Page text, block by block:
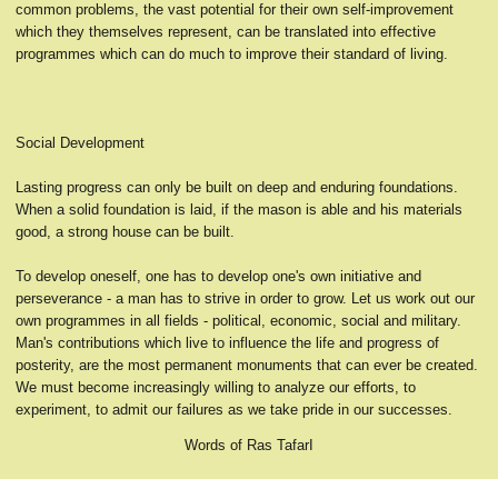
common problems, the vast potential for their own self-improvement
which they themselves represent, can be translated into effective
programmes which can do much to improve their standard of living.
Social Development
Lasting progress can only be built on deep and enduring foundations.
When a solid foundation is laid, if the mason is able and his materials
good, a strong house can be built.
To develop oneself, one has to develop one's own initiative and
perseverance - a man has to strive in order to grow. Let us work out our
own programmes in all fields - political, economic, social and military.
Man's contributions which live to influence the life and progress of
posterity, are the most permanent monuments that can ever be created.
We must become increasingly willing to analyze our efforts, to
experiment, to admit our failures as we take pride in our successes.
Words of Ras TafarI